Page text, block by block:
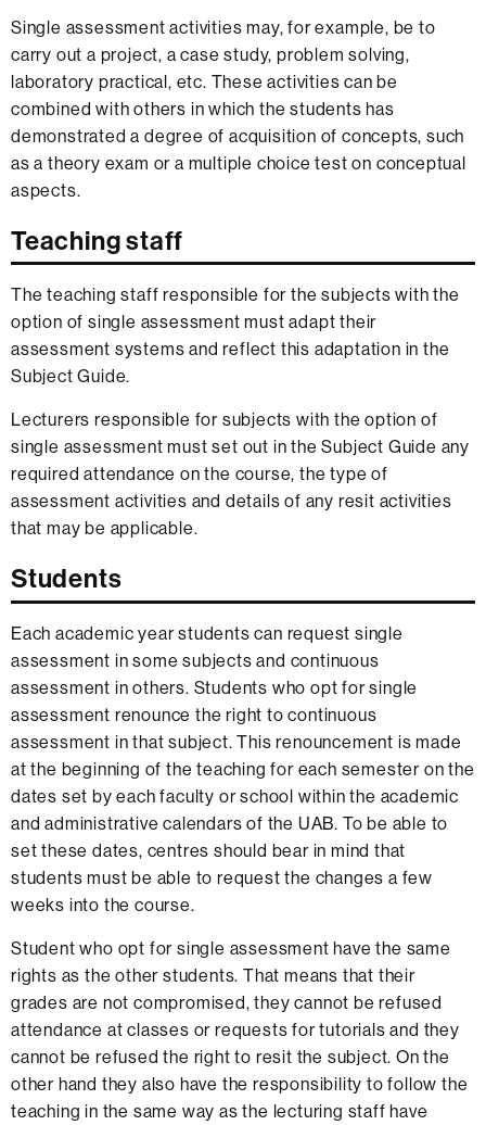
Single assessment activities may, for example, be to
carry out a project, a case study, problem solving,
laboratory practical, etc. These activities can be
combined with others in which the students has
demonstrated a degree of acquisition of concepts, such
as a theory exam or a multiple choice test on conceptual
aspects.
Teaching staff
The teaching staff responsible for the subjects with the
option of single assessment must adapt their
assessment systems and reflect this adaptation in the
Subject Guide.
Lecturers responsible for subjects with the option of
single assessment must set out in the Subject Guide any
required attendance on the course, the type of
assessment activities and details of any resit activities
that may be applicable.
Students
Each academic year students can request single
assessment in some subjects and continuous
assessment in others. Students who opt for single
assessment renounce the right to continuous
assessment in that subject. This renouncement is made
at the beginning of the teaching for each semester on the
dates set by each faculty or school within the academic
and administrative calendars of the UAB. To be able to
set these dates, centres should bear in mind that
students must be able to request the changes a few
weeks into the course.
Student who opt for single assessment have the same
rights as the other students. That means that their
grades are not compromised, they cannot be refused
attendance at classes or requests for tutorials and they
cannot be refused the right to resit the subject. On the
other hand they also have the responsibility to follow the
teaching in the same way as the lecturing staff have